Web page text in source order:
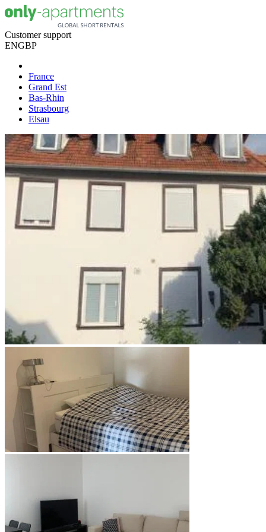
Customer support
ENGBP
France
Grand Est
Bas-Rhin
Strasbourg
Elsau